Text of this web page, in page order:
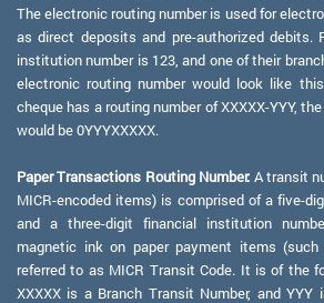
The electronic routing number is used for
as direct deposits and pre-authorized debits.
institution number is 123, and one of their
electronic routing number would look like
cheque has a routing number of XXXXX-YYY,
would be 0YYYXXXXX.
Paper Transactions Routing Number: A transit
MICR-encoded items) is comprised of a five-
and a three-digit financial institution
magnetic ink on paper payment items
referred to as MICR Transit Code. It is of the
XXXXX is a Branch Transit Number, and